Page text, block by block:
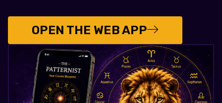
OPEN THE WEB APP